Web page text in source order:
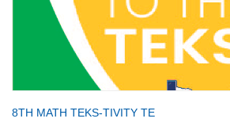
8TH MATH TEKS-TIVITY TE